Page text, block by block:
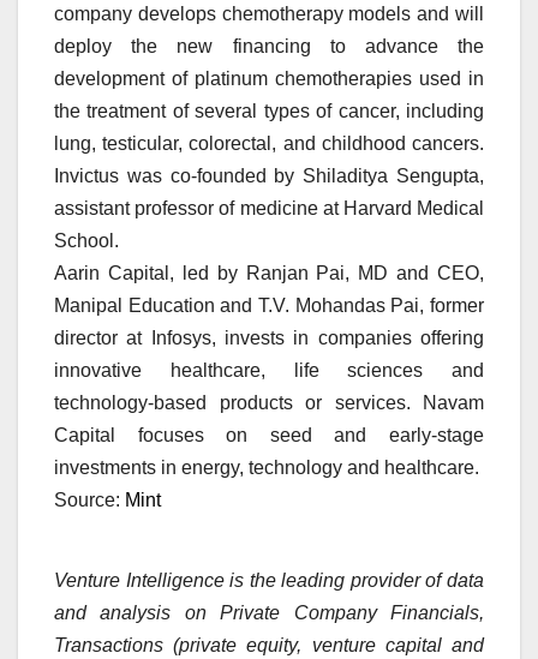
company develops chemotherapy models and will
deploy the new financing to advance the
development of platinum chemotherapies used in
the treatment of several types of cancer, including
lung, testicular, colorectal, and childhood cancers.
Invictus was co-founded by Shiladitya Sengupta,
assistant professor of medicine at Harvard Medical
School.
Aarin Capital, led by Ranjan Pai, MD and CEO,
Manipal Education and T.V. Mohandas Pai, former
director at Infosys, invests in companies offering
innovative healthcare, life sciences and
technology-based products or services. Navam
Capital focuses on seed and early-stage
investments in energy, technology and healthcare.
Source: Mint
Venture Intelligence is the leading provider of data
and analysis on Private Company Financials,
Transactions (private equity, venture capital and